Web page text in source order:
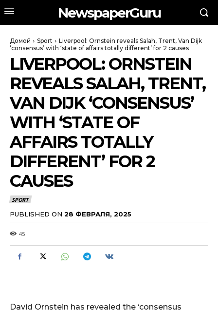
NewspaperGuru
Домой Sport
Liverpool: Ornstein reveals Salah, Trent, Van Dijk
‘consensus’ with ‘state of affairs totally different’ for 2 causes
LIVERPOOL: ORNSTEIN
REVEALS SALAH, TRENT,
VAN DIJK ‘CONSENSUS’
WITH ‘STATE OF
AFFAIRS TOTALLY
DIFFERENT’ FOR 2
CAUSES
SPORT
PUBLISHED ON 28 ФЕВРАЛЯ, 2025
45
David Ornstein has revealed the ‘consensus